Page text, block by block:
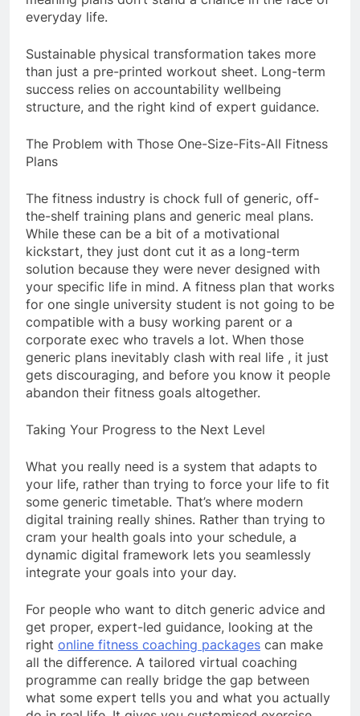
everyday life.
Sustainable physical transformation takes more
than just a pre-printed workout sheet. Long-term
success relies on accountability wellbeing
structure, and the right kind of expert guidance.
The Problem with Those One-Size-Fits-All Fitness
Plans
The fitness industry is chock full of generic, off-
the-shelf training plans and generic meal plans.
While these can be a bit of a motivational
kickstart, they just dont cut it as a long-term
solution because they were never designed with
your specific life in mind. A fitness plan that works
for one single university student is not going to be
compatible with a busy working parent or a
corporate exec who travels a lot. When those
generic plans inevitably clash with real life , it just
gets discouraging, and before you know it people
abandon their fitness goals altogether.
Taking Your Progress to the Next Level
What you really need is a system that adapts to
your life, rather than trying to force your life to fit
some generic timetable. That’s where modern
digital training really shines. Rather than trying to
cram your health goals into your schedule, a
dynamic digital framework lets you seamlessly
integrate your goals into your day.
For people who want to ditch generic advice and
get proper, expert-led guidance, looking at the
right online fitness coaching packages can make
all the difference. A tailored virtual coaching
programme can really bridge the gap between
what some expert tells you and what you actually